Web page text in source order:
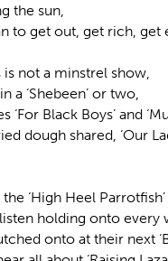
the sun,
to get out, get rich,
is not a minstrel show,
‘Shebeen’ or two,
‘For Black Boys’ and
dough shared, ‘Our
‘High Heel
holding onto every
onto at their next